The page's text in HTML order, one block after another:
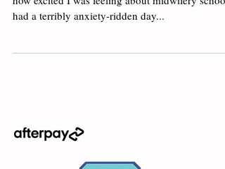
had a terribly anxiety-ridden day...